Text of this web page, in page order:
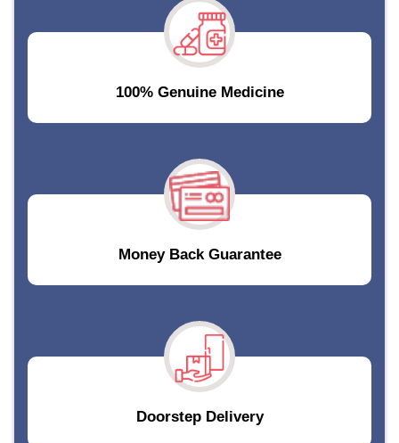
100% Genuine Medicine
Money Back Guarantee
Doorstep Delivery